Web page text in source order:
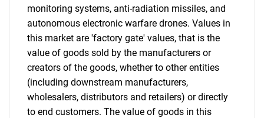
monitoring systems, anti-radiation missiles, and
autonomous electronic warfare drones. Values in
this market are 'factory gate' values, that is the
value of goods sold by the manufacturers or
creators of the goods, whether to other entities
(including downstream manufacturers,
wholesalers, distributors and retailers) or directly
to end customers. The value of goods in this